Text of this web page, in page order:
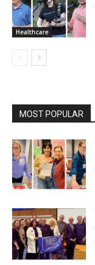
Healthcare
MOST POPULAR